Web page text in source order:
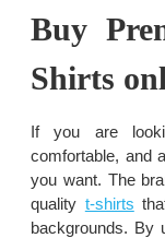
Buy
Shirts
If you are
comfortable, and
you want. The
quality t-shirts
backgrounds. By